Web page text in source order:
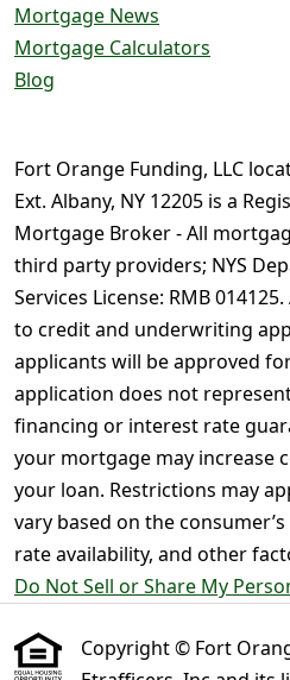
Mortgage News
Mortgage Calculators
Blog
Fort Orange Funding, LLC
Ext. Albany, NY 12205 is a
Mortgage Broker - All
third party providers; NYS
Services License: RMB
to credit and underwriting
applicants will be approved
application does not
financing or interest rate
your mortgage may increase
your loan. Restrictions may
vary based on the
rate availability, and other
Do Not Sell or Share My
Copyright © Fort